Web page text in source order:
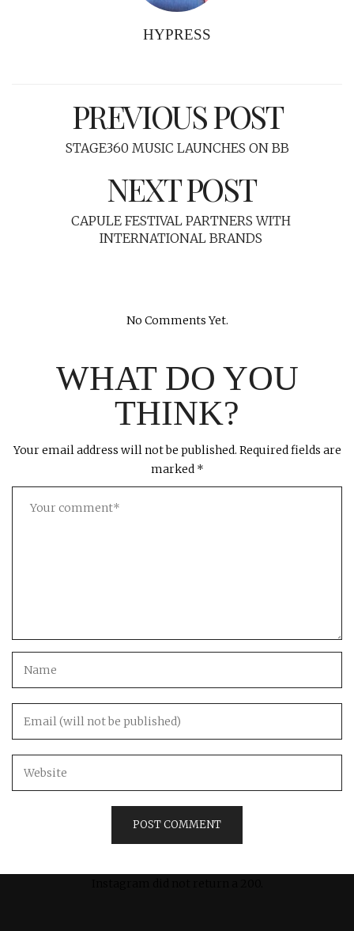
HYPRESS
PREVIOUS POST
STAGE360 MUSIC LAUNCHES ON BB
NEXT POST
CAPULE FESTIVAL PARTNERS WITH
INTERNATIONAL BRANDS
No Comments Yet.
WHAT DO YOU
THINK?
Your email address will not be published. Required fields are
marked *